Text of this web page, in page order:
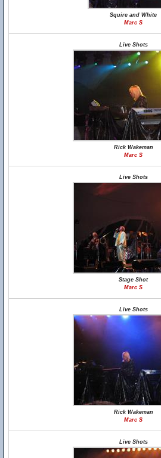
Squire and White
Marc S
Live Shots
Rick Wakeman
Marc S
Live Shots
Stage Shot
Marc S
Live Shots
Rick Wakeman
Marc S
Live Shots